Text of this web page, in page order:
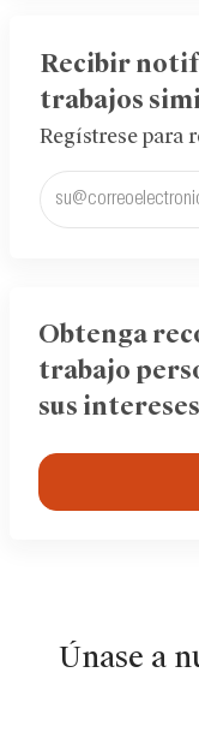
Recibir
trabajos
Regístrese para
Ingrese
la
electrónico
(obligatorio)
Obtenga
trabajo
sus
Únase a